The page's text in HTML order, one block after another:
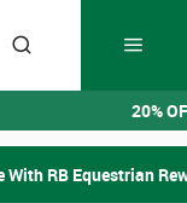
20%
With RB Equestrian